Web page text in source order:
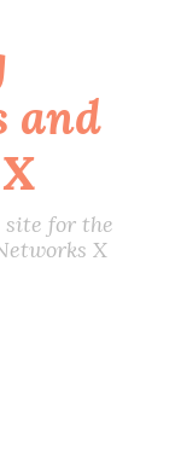
and
for the
X